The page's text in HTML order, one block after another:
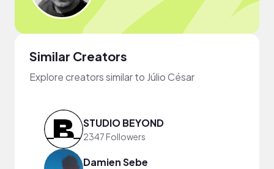
Similar Creators
Explore creators similar to Júlio César
STUDIO BEYOND
2347 Followers
Damien Sebe